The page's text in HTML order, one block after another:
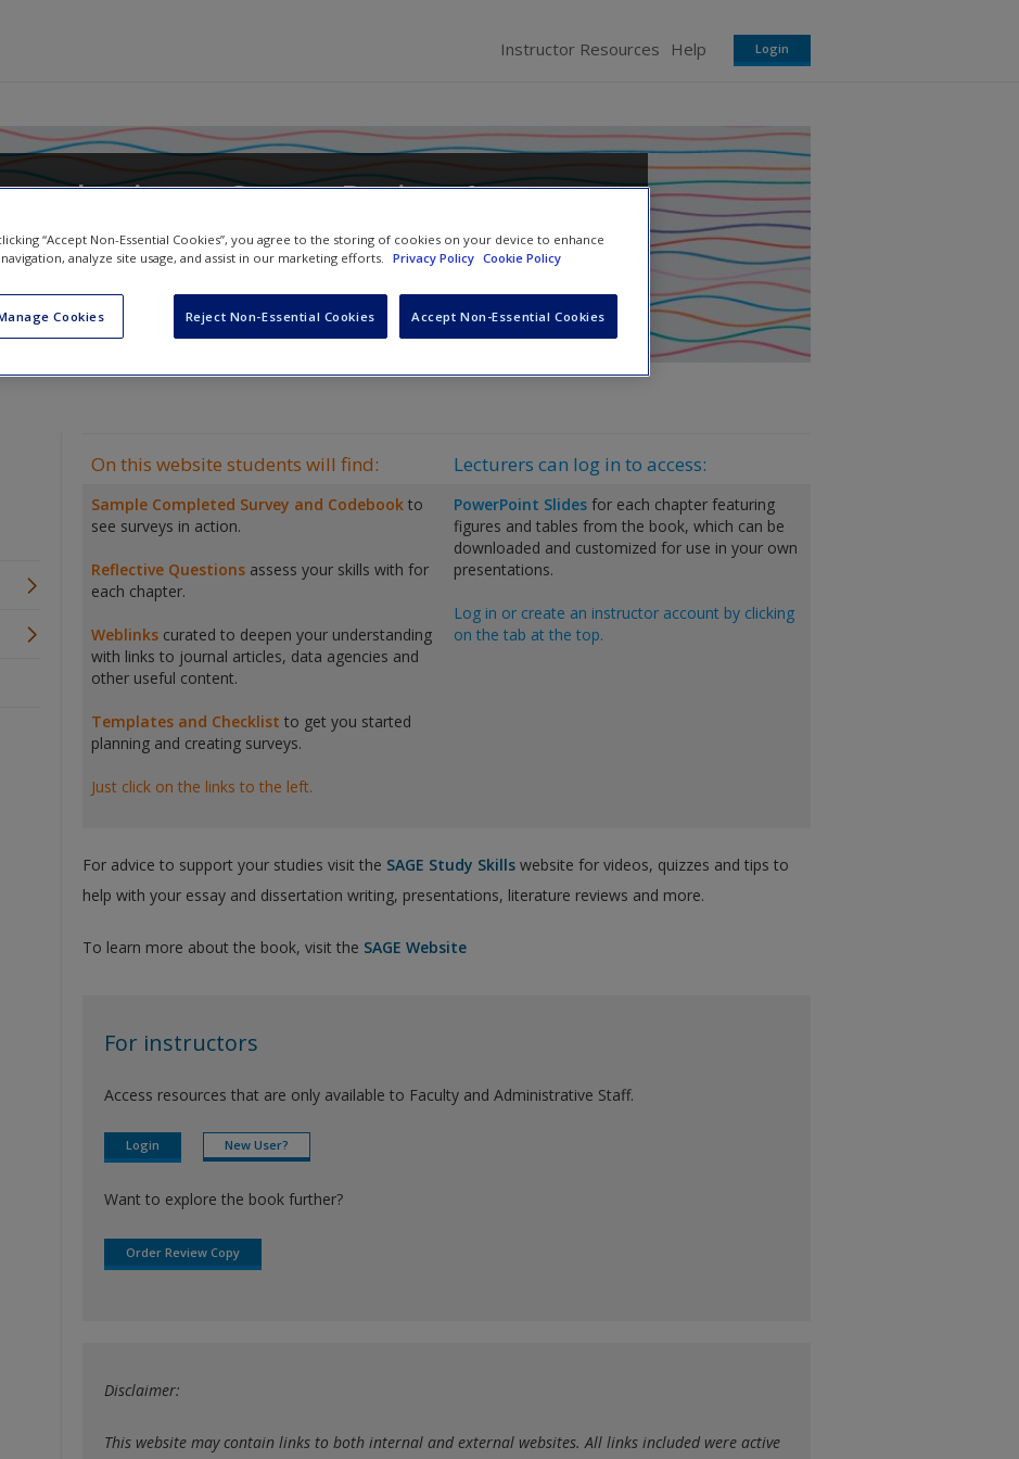
Instructor Resources Help Login
to Survey Design: A
On this website students will find: Lecturers can log in to access:
Sample Completed Survey and Codebook to
see surveys in action.
Reflective Questions assess your skills with for
each chapter.
Weblinks curated to deepen your understanding
with links to journal articles, data agencies and
other useful content.
Templates and Checklist to get you started
planning and creating surveys.
Just click on the links to the left.
PowerPoint Slides for each chapter featuring
figures and tables from the book, which can be
downloaded and customized for use in your own
presentations.
Log in or create an instructor account by clicking
on the tab at the top.
For advice to support your studies visit the SAGE Study Skills website for videos, quizzes and tips to
help with your essay and dissertation writing, presentations, literature reviews and more.
To learn more about the book, visit the SAGE Website
For instructors
Access resources that are only available to Faculty and Administrative Staff.
Login New User?
Want to explore the book further?
Order Review Copy
Disclaimer:
This website may contain links to both internal and external websites. All links included were active
“Accept Non-Essential Cookies”, you agree to the storing of cookies on your device to enhance
analyze site usage, and assist in our marketing efforts.
Privacy Policy Cookie Policy
Cookies Reject Non-Essential Cookies Accept Non-Essential Cookies